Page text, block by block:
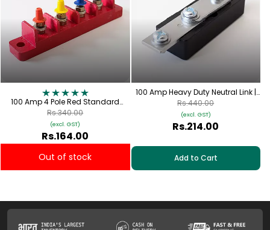
100 Amp 4 Pole Red Standard
Connection Plate with Red, Yellow,
Blue & Black Cap | TPN-100
Rs.164.00
(excl. GST)
Rs.340.00
Out of stock
100 Amp Heavy Duty Neutral Link |
FNL-100
Rs.214.00
(excl. GST)
Rs.440.00
Add to Cart